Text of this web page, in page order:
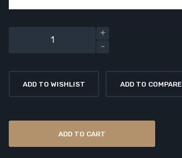
ADD TO WISHLIST ADD TO COMPARE
ADD TO CART